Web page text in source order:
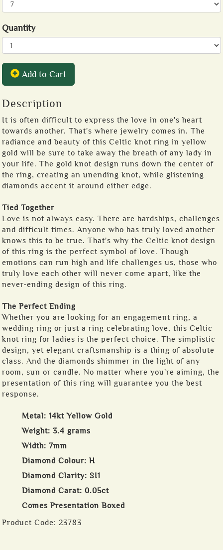
Quantity
Add to Cart
Description
It is often difficult to express the love in one's heart
towards another. That's where jewelry comes in. The
radiance and beauty of this Celtic knot ring in yellow
gold will be sure to take away the breath of any lady in
your life. The gold knot design runs down the center of
the ring, creating an unending knot, while glistening
diamonds accent it around either edge.
Tied Together
Love is not always easy. There are hardships, challenges
and difficult times. Anyone who has truly loved another
knows this to be true. That's why the Celtic knot design
of this ring is the perfect symbol of love. Though
emotions can run high and life challenges us, those who
truly love each other will never come apart, like the
never-ending design of this ring.
The Perfect Ending
Whether you are looking for an engagement ring, a
wedding ring or just a ring celebrating love, this Celtic
knot ring for ladies is the perfect choice. The simplistic
design, yet elegant craftsmanship is a thing of absolute
class. And the diamonds shimmer in the light of any
room, sun or candle. No matter where you're aiming, the
presentation of this ring will guarantee you the best
response.
Metal: 14kt Yellow Gold
Weight: 3.4 grams
Width: 7mm
Diamond Colour: H
Diamond Clarity: SI1
Diamond Carat: 0.05ct
Comes Presentation Boxed
Product Code: 23783